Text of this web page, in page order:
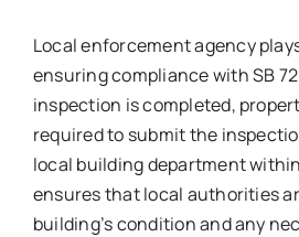
Local enforcement agency
ensuring compliance with SB
inspection is completed,
required to submit the
local building department
ensures that local authorities
building’s condition and any